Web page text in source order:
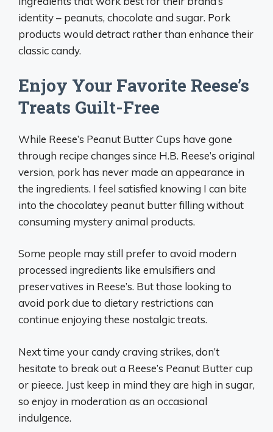
identity – peanuts, chocolate and sugar. Pork
products would detract rather than enhance their
classic candy.
Enjoy Your Favorite Reese’s
Treats Guilt-Free
While Reese’s Peanut Butter Cups have gone
through recipe changes since H.B. Reese’s original
version, pork has never made an appearance in
the ingredients. I feel satisfied knowing I can bite
into the chocolatey peanut butter filling without
consuming mystery animal products.
Some people may still prefer to avoid modern
processed ingredients like emulsifiers and
preservatives in Reese’s. But those looking to
avoid pork due to dietary restrictions can
continue enjoying these nostalgic treats.
Next time your candy craving strikes, don’t
hesitate to break out a Reese’s Peanut Butter cup
or pieece. Just keep in mind they are high in sugar,
so enjoy in moderation as an occasional
indulgence.